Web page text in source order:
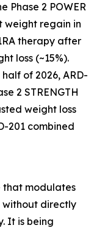
Phase 2 POWER
weight regain in
therapy after
loss (~15%).
of 2026, ARD-
2 STRENGTH
weight loss
201 combined
that modulates
without directly
It is being